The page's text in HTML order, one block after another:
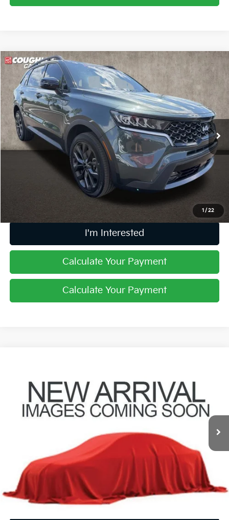
1 / 22
2023Kia Sorento X-Line EX
Coughlin Kia of Dublin
VIN:5XYRHDLF9PG234147Stock:D9434A
35,426 mi Ext. Int.
$30,193
PRICE
Less
Retail Price
$29,795
$398
$30,193
Includes all dealer fees. Price excludes tax, title, & registration.
I'm Interested
Calculate Your Payment
Calculate Your Payment
Compare Vehicle
Coughlin Hyundai of Heath
5XYPGDA39KG558386 Stock:HY8833A
129,662 mi Ext. Int.
PRICE
Less
$9,998
Doc Fee
$398
Price:
$10,396
Includes all dealer fees. Price excludes tax, title, & registration.